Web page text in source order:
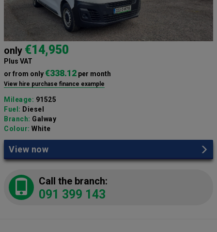
only €14,950
Plus VAT
or from only€338.12 per month
View hire purchase finance example
Mileage: 91525
Fuel: Diesel
Branch: Galway
Colour: White
View now
Call the branch:
091 399 143